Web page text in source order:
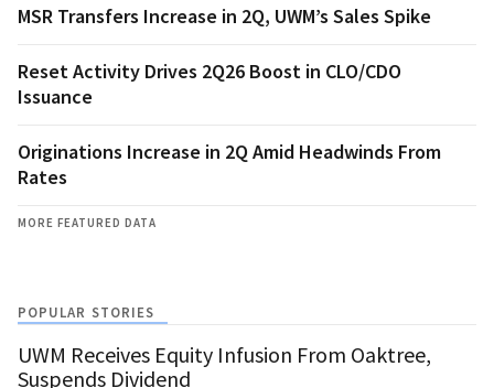
MSR Transfers Increase in 2Q, UWM’s Sales Spike
Reset Activity Drives 2Q26 Boost in CLO/CDO
Issuance
Originations Increase in 2Q Amid Headwinds From
Rates
MORE FEATURED DATA
POPULAR STORIES
UWM Receives Equity Infusion From Oaktree,
Suspends Dividend